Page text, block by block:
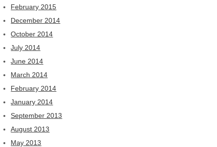
February 2015
December 2014
October 2014
July 2014
June 2014
March 2014
February 2014
January 2014
September 2013
August 2013
May 2013